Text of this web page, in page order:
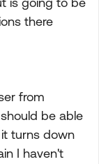
there
from
be able
turns down
I haven't